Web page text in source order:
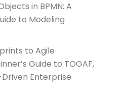
in BPMN: A
to Modeling
to Agile
Guide to TOGAF,
Enterprise